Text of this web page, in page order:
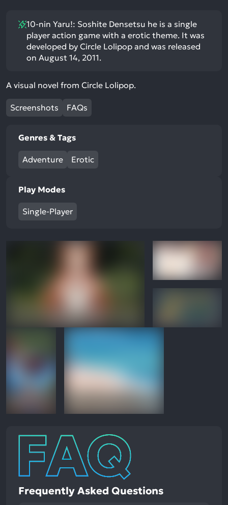
10-nin Yaru!: Soshite Densetsu he is a single
player action game with a erotic theme. It was
developed by Circle Lolipop and was released
on August 14, 2011.
A visual novel from Circle Lolipop.
Screenshots FAQs
Genres & Tags
Adventure Erotic
Play Modes
Single-Player
Frequently Asked Questions